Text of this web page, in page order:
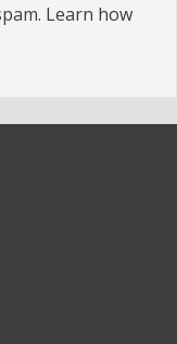
Learn how